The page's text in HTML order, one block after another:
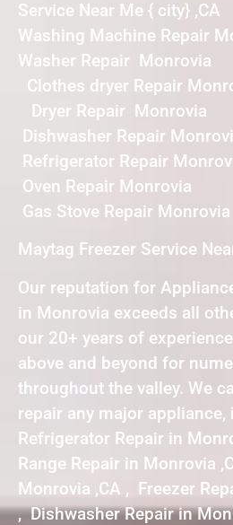
Service Near Me { city} ,CA
Washing Machine Repair
Washer Repair Monrovia
Clothes dryer Repair
Dryer Repair Monrovia
Dishwasher Repair
Refrigerator Repair
Oven Repair Monrovia
Gas Stove Repair Monrovia
Maytag Freezer Service
Our reputation for
in Monrovia exceeds all
our 20+ years of
above and beyond for
throughout the valley. We
repair any major
Refrigerator Repair in
Range Repair in Monrovia
Monrovia ,CA , Freezer
, Dishwasher Repair in